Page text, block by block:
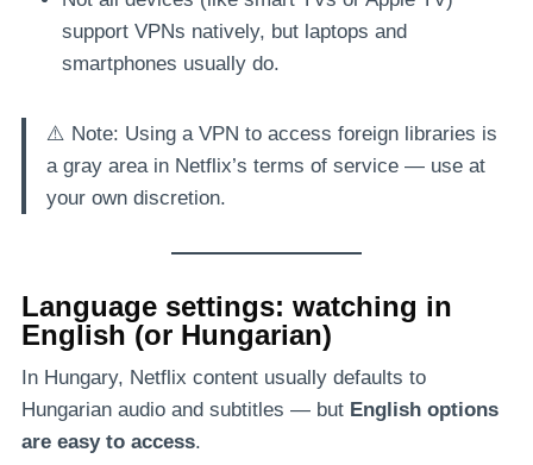
support VPNs natively, but laptops and
smartphones usually do.
⚠️ Note: Using a VPN to access foreign libraries is
a gray area in Netflix’s terms of service — use at
your own discretion.
Language settings: watching in
English (or Hungarian)
In Hungary, Netflix content usually defaults to
Hungarian audio and subtitles — but English options
are easy to access.